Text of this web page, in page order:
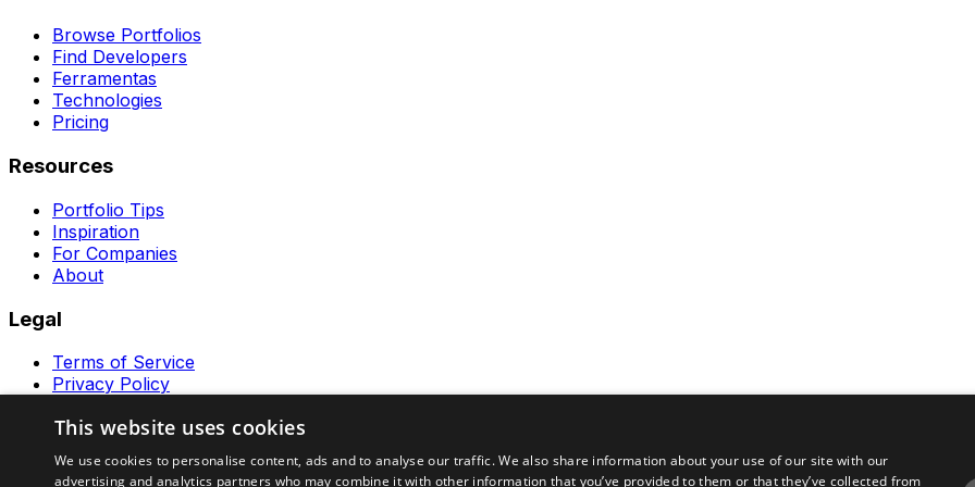
Browse Portfolios
Find Developers
Ferramentas
Technologies
Pricing
Resources
Portfolio Tips
Inspiration
For Companies
About
Legal
Terms of Service
Privacy Policy
Ferramentas GeraRapido
This website uses cookies
We use cookies to personalise content, ads and to analyse our traffic. We also share information about your use of our site with our
advertising and analytics partners who may combine it with other information that you’ve provided to them or that they’ve collected from